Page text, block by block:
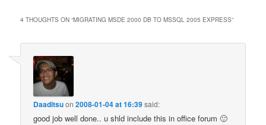
4 THOUGHTS ON “MIGRATING MSDE 2000 DB TO MSSQL 2005 EXPRESS”
Daaditsuon2008-01-04 at 16:39said:
good job well done.. u shld include this in office forum 🙂